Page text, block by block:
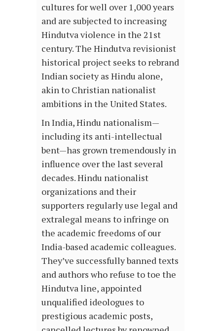
cultures for well over 1,000 years
and are subjected to increasing
Hindutva violence in the 21st
century. The Hindutva revisionist
historical project seeks to rebrand
Indian society as Hindu alone,
akin to Christian nationalist
ambitions in the United States.
In India, Hindu nationalism—
including its anti-intellectual
bent—has grown tremendously in
influence over the last several
decades. Hindu nationalist
organizations and their
supporters regularly use legal and
extralegal means to infringe on
the academic freedoms of our
India-based academic colleagues.
They’ve successfully banned texts
and authors who refuse to toe the
Hindutva line, appointed
unqualified ideologues to
prestigious academic posts,